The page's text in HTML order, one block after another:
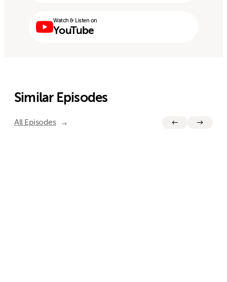
Watch & Listen on
YouTube
Similar Episodes
All Episodes